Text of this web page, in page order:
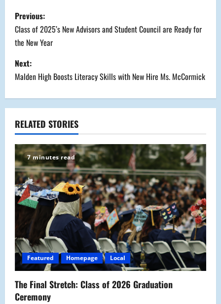
P
o
s
t
n
a
v
i
g
a
t
i
o
n
Previous:
Class of 2025’s New Advisors and Student Council are Ready for
the New Year
Next:
Malden High Boosts Literacy Skills with New Hire Ms. McCormick
RELATED STORIES
7 minutes read
Featured Homepage Local
The Final Stretch: Class of 2026 Graduation
Ceremony